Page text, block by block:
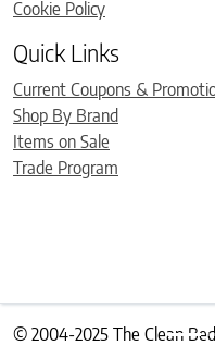
Cookie Policy
Quick Links
Current Coupons &
Shop By Brand
Items on Sale
Trade Program
© 2004-2025 The Clean